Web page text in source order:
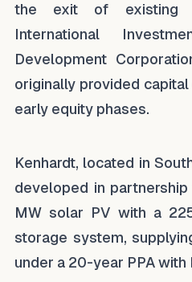
the exit of existing
International
Development
originally provided
early equity phases.
Kenhardt, located in
developed in
MW solar PV with a
storage system,
under a 20-year PPA with